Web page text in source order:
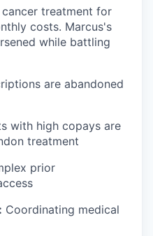
cancer treatment for
costs. Marcus's
while battling
are abandoned
with high copays are
treatment
prior
Coordinating medical